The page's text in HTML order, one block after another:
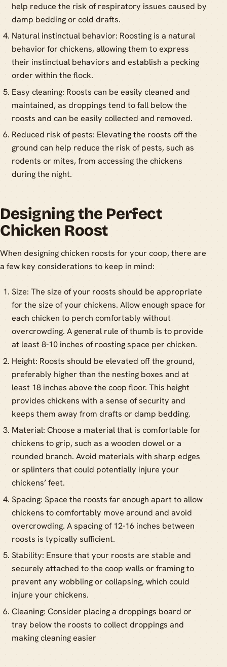
help reduce the risk of respiratory issues caused by
damp bedding or cold drafts.
Natural instinctual behavior: Roosting is a natural
behavior for chickens, allowing them to express
their instinctual behaviors and establish a pecking
order within the flock.
Easy cleaning: Roosts can be easily cleaned and
maintained, as droppings tend to fall below the
roosts and can be easily collected and removed.
Reduced risk of pests: Elevating the roosts off the
ground can help reduce the risk of pests, such as
rodents or mites, from accessing the chickens
during the night.
Designing the Perfect
Chicken Roost
When designing chicken roosts for your coop, there are
a few key considerations to keep in mind:
Size: The size of your roosts should be appropriate
for the size of your chickens. Allow enough space for
each chicken to perch comfortably without
overcrowding. A general rule of thumb is to provide
at least 8-10 inches of roosting space per chicken.
Height: Roosts should be elevated off the ground,
preferably higher than the nesting boxes and at
least 18 inches above the coop floor. This height
provides chickens with a sense of security and
keeps them away from drafts or damp bedding.
Material: Choose a material that is comfortable for
chickens to grip, such as a wooden dowel or a
rounded branch. Avoid materials with sharp edges
or splinters that could potentially injure your
chickens’ feet.
Spacing: Space the roosts far enough apart to allow
chickens to comfortably move around and avoid
overcrowding. A spacing of 12-16 inches between
roosts is typically sufficient.
Stability: Ensure that your roosts are stable and
securely attached to the coop walls or framing to
prevent any wobbling or collapsing, which could
injure your chickens.
Cleaning: Consider placing a droppings board or
tray below the roosts to collect droppings and
making cleaning easier